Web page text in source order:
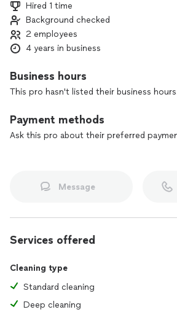
Hired 1 time
Background checked
2 employees
4 years in business
Business hours
This pro hasn't listed their business
Payment methods
Ask this pro about their preferred
Message
Services offered
Cleaning type
Standard cleaning
Deep cleaning